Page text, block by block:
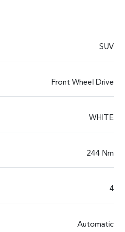
SUV
Front Wheel Drive
WHITE
244 Nm
4
Automatic